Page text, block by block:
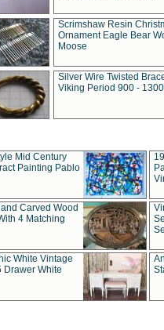
Scrimshaw Resin
Ornament Eagle Bear
Moose
Silver Wire Twisted
Viking Period 900 -
Mid Century
Painting Pablo
Carved Wood
4 Matching
White Vintage
Drawer White